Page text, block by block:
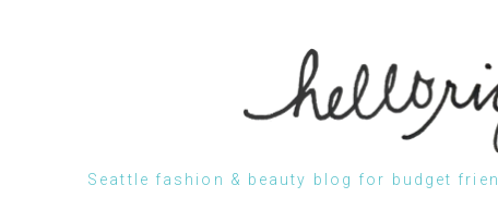
Seattle fashion & beauty blog for budget